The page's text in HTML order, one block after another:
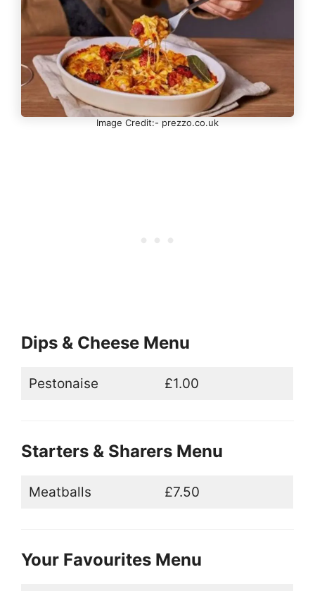
Image Credit:- prezzo.co.uk
Dips & Cheese Menu
Pestonaise £1.00
Starters & Sharers Menu
Meatballs £7.50
Your Favourites Menu